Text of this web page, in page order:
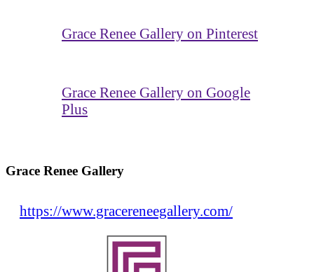
Grace Renee Gallery on Pinterest
Grace Renee Gallery on Google
Plus
Grace Renee Gallery
https://www.gracereneegallery.com/